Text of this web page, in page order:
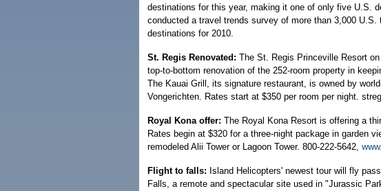
destinations for this year, making it one of only five U.S.
conducted a travel trends survey of more than 3,000
destinations for 2010.
St. Regis Renovated: The St. Regis Princeville Resort
top-to-bottom renovation of the 252-room property in
The Kauai Grill, its signature restaurant, is owned by
Vongerichten. Rates start at $350 per room per night.
Royal Kona offer: The Royal Kona Resort is offering a
Rates begin at $320 for a three-night package in garden
remodeled Alii Tower or Lagoon Tower. 800-222-5642,
Flight to falls: Island Helicopters' newest tour will fly
Falls, a remote and spectacular site used in "Jurassic